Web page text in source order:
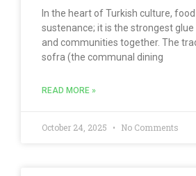
In the heart of Turkish culture,
sustenance; it is the strongest
and communities together. The
sofra (the communal dining
READ MORE »
October 24, 2025 No Comments